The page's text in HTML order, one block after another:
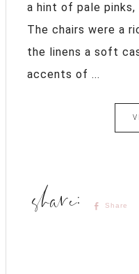
a hint of pale pinks,
The chairs were a
the linens a soft
accents of ...
Share